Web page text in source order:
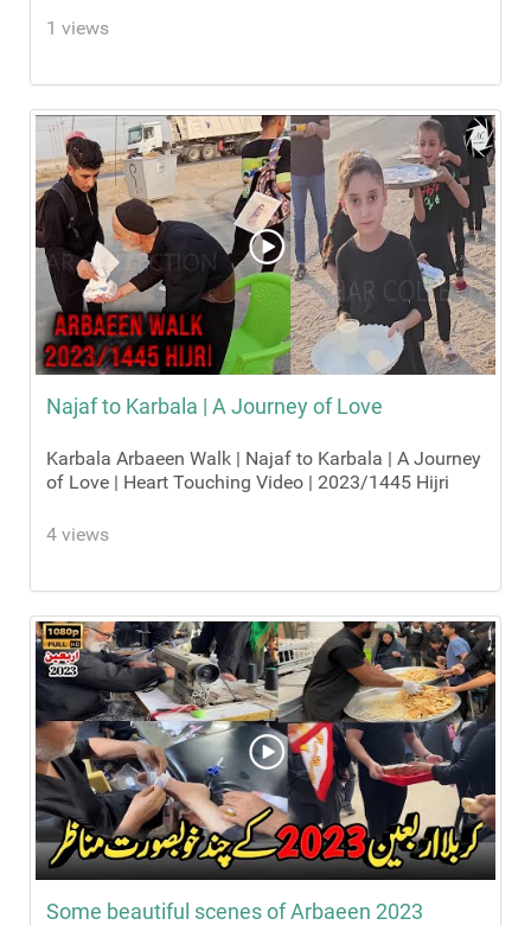
1 views
Najaf to Karbala | A Journey of Love
Karbala Arbaeen Walk | Najaf to Karbala | A Journey
of Love | Heart Touching Video | 2023/1445 Hijri
4 views
Some beautiful scenes of Arbaeen 2023